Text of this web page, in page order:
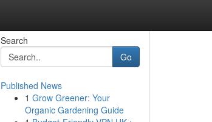
Search
Go
Published News
1 Grow Greener: Your
Organic Gardening Guide